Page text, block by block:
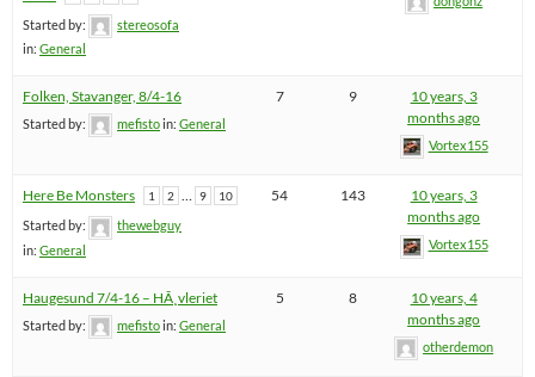
Started by:
stereosofa
in: General
Folken, Stavanger, 8/4-16
Started by: mefistoin: General
7 9
10 years, 3
months ago
Vortex155
Here Be Monsters 1 2 … 9 10
Started by:
thewebguy
in: General
54 143
10 years, 3
months ago
Vortex155
Haugesund 7/4-16 – HÃ¸vleriet
Started by: mefistoin: General
5 8
10 years, 4
months ago
otherdemon